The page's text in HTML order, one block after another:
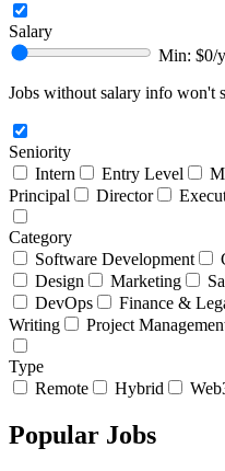
Salary
Min: $0/
Jobs without salary info won't
Seniority
Intern
Entry Level
Principal
Director
Category
Software Development
Design
Marketing
DevOps
Finance &
Writing
Project
Type
Remote
Hybrid
Popular Jobs